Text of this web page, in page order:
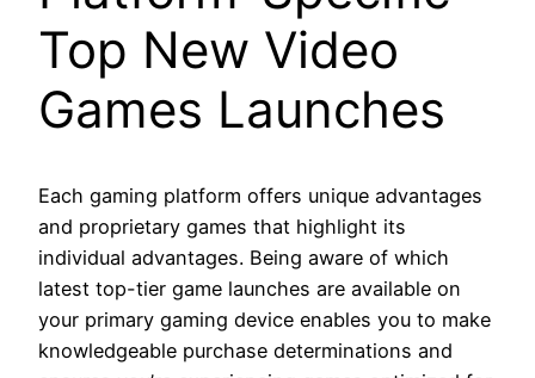
Top New Video
Games Launches
Each gaming platform offers unique advantages
and proprietary games that highlight its
individual advantages. Being aware of which
latest top-tier game launches are available on
your primary gaming device enables you to make
knowledgeable purchase determinations and